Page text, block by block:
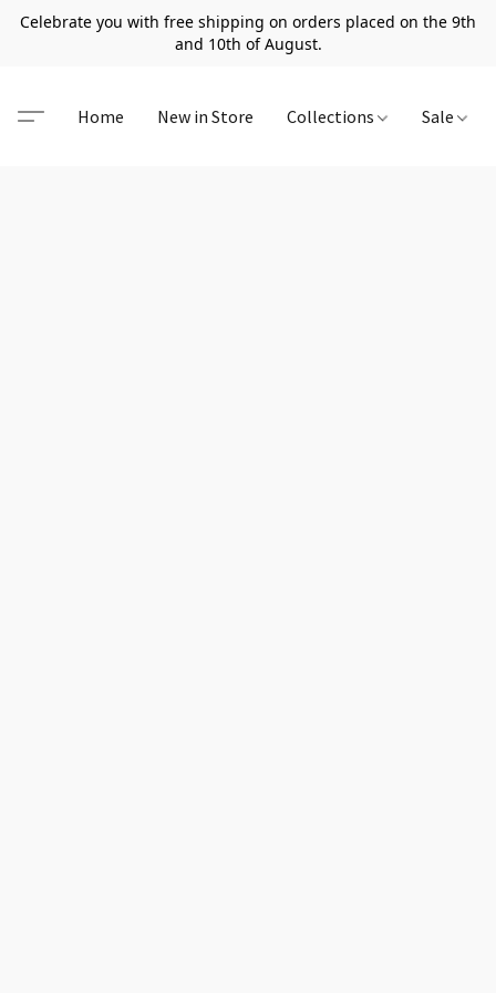
Celebrate you with free shipping on orders placed on the 9th
and 10th of August.
Home New in Store Collections Sale